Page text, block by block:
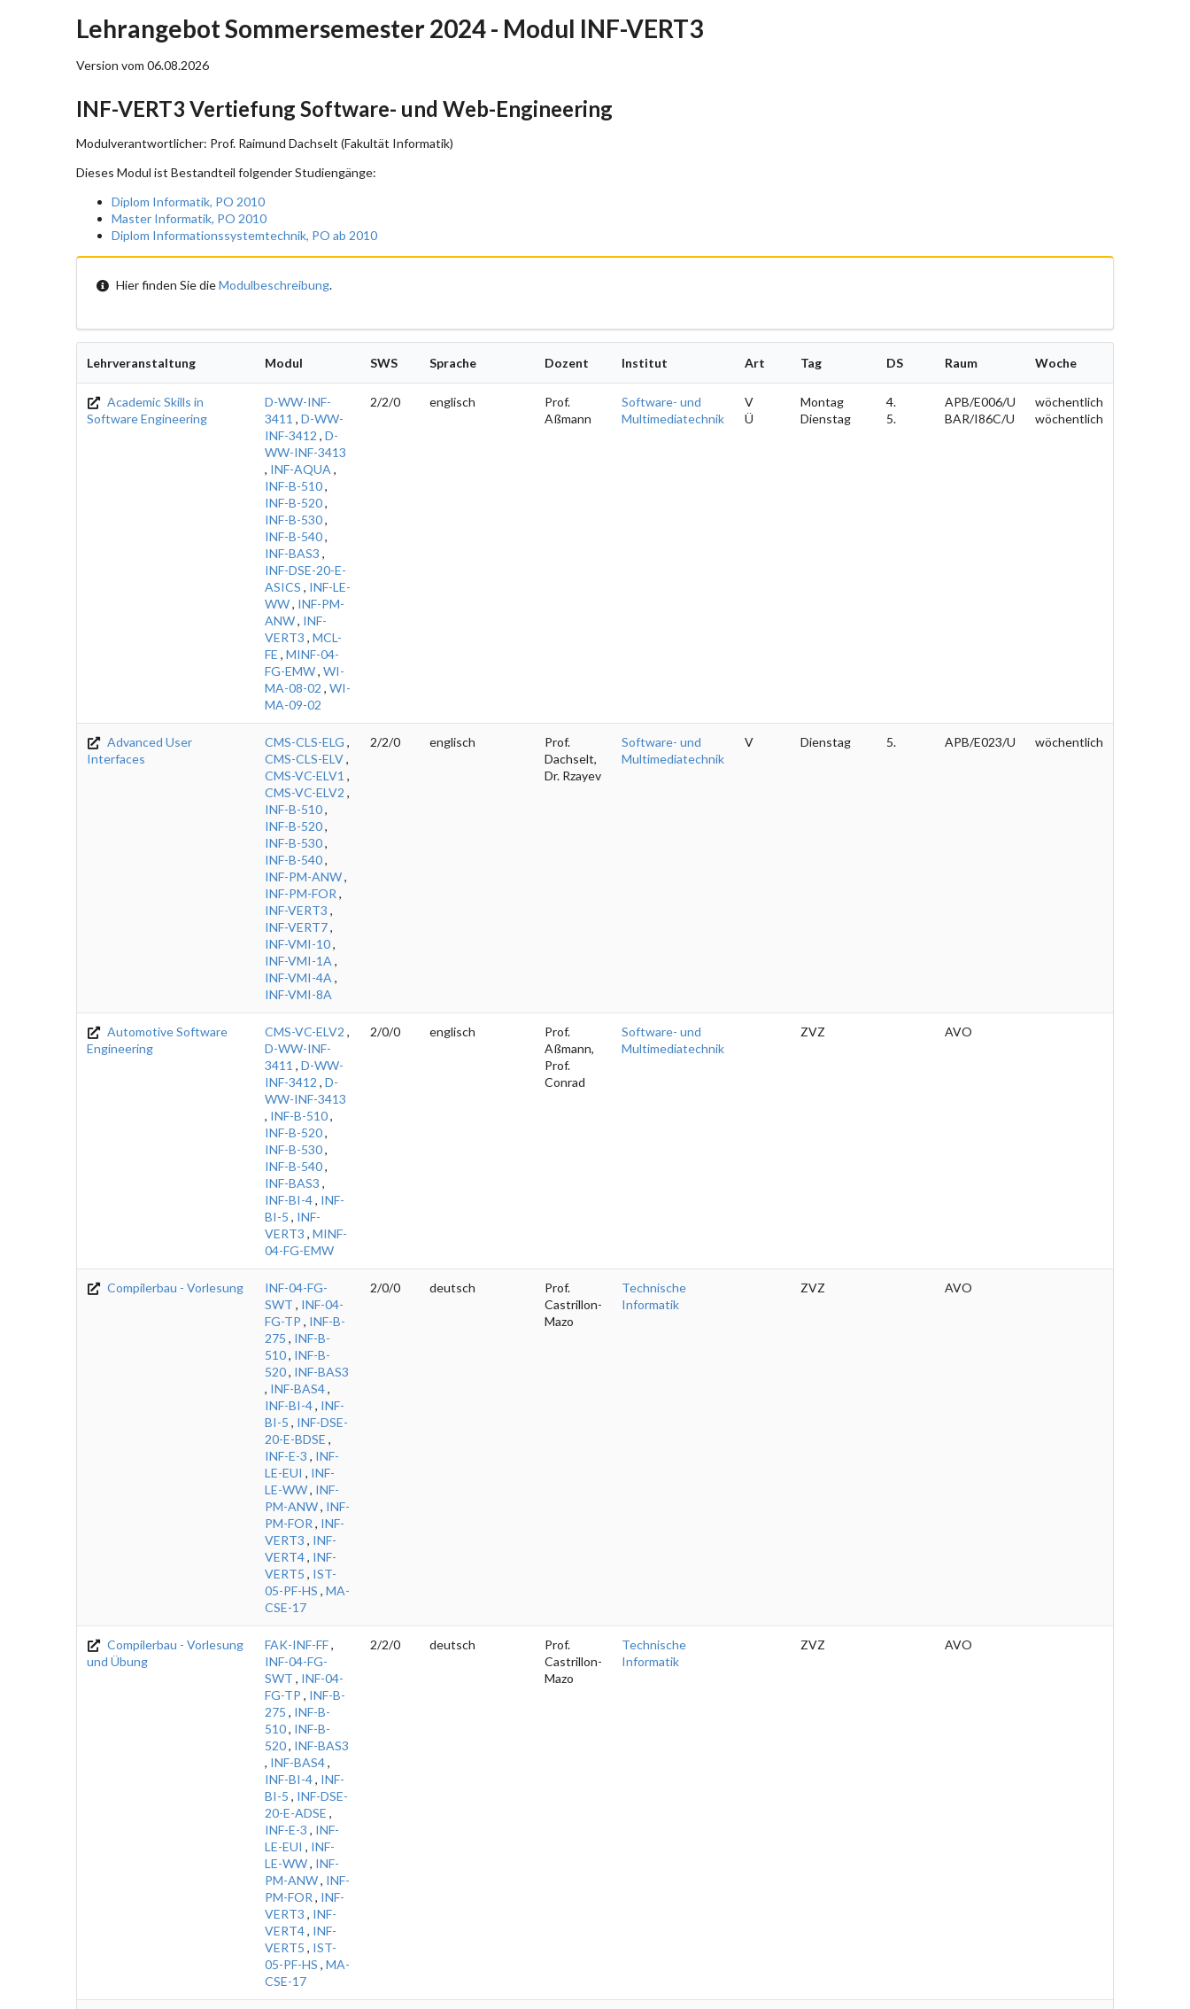
Lehrangebot Sommersemester 2024 - Modul INF-VERT3
Version vom 06.08.2026
INF-VERT3 Vertiefung Software- und Web-Engineering
Modulverantwortlicher: Prof. Raimund Dachselt (Fakultät Informatik)
Dieses Modul ist Bestandteil folgender Studiengänge:
Diplom Informatik, PO 2010
Master Informatik, PO 2010
Diplom Informationssystemtechnik, PO ab 2010
Hier finden Sie dieModulbeschreibung.
Lehrveranstaltung Modul SWS Sprache Dozent Institut Art Tag DS Raum Woche
Academic Skills in
Software Engineering
D-WW-INF-
3411 , D-WW-
INF-3412 , D-
WW-INF-3413
, INF-AQUA ,
INF-B-510,
INF-B-520,
INF-B-530,
INF-B-540,
INF-BAS3 ,
INF-DSE-20-E-
ASICS , INF-LE-
WW, INF-PM-
ANW, INF-
VERT3 , MCL-
FE , MINF-04-
FG-EMW, WI-
MA-08-02 , WI-
MA-09-02
2/2/0 englisch
Prof.
Aßmann
Software- und
Multimediatechnik
V
Ü
Montag
Dienstag
4.
5.
APB/E006/U
BAR/I86C/U
wöchentlich
wöchentlich
Advanced User
Interfaces
CMS-CLS-ELG ,
CMS-CLS-ELV,
CMS-VC-ELV1 ,
CMS-VC-ELV2 ,
INF-B-510,
INF-B-520,
INF-B-530,
INF-B-540,
INF-PM-ANW,
INF-PM-FOR ,
INF-VERT3 ,
INF-VERT7,
INF-VMI-10,
INF-VMI-1A ,
INF-VMI-4A ,
INF-VMI-8A
2/2/0 englisch
Prof.
Dachselt,
Dr. Rzayev
Software- und
Multimediatechnik
V Dienstag 5. APB/E023/U wöchentlich
Automotive Software
Engineering
CMS-VC-ELV2 ,
D-WW-INF-
3411 , D-WW-
INF-3412 , D-
WW-INF-3413
, INF-B-510,
INF-B-520,
INF-B-530,
INF-B-540,
INF-BAS3 ,
INF-BI-4, INF-
BI-5 , INF-
VERT3 , MINF-
04-FG-EMW
2/0/0 englisch
Prof.
Aßmann,
Prof.
Conrad
Software- und
Multimediatechnik
ZVZ AVO
Compilerbau - Vorlesung
INF-04-FG-
SWT , INF-04-
FG-TP , INF-B-
275 , INF-B-
510, INF-B-
520, INF-BAS3
, INF-BAS4,
INF-BI-4, INF-
BI-5 , INF-DSE-
20-E-BDSE ,
INF-E-3 , INF-
LE-EUI , INF-
LE-WW, INF-
PM-ANW, INF-
PM-FOR , INF-
VERT3 , INF-
VERT4, INF-
VERT5 , IST-
05-PF-HS , MA-
CSE-17
2/0/0 deutsch
Prof.
Castrillon-
Mazo
Technische
Informatik
ZVZ AVO
Compilerbau - Vorlesung
und Übung
FAK-INF-FF,
INF-04-FG-
SWT , INF-04-
FG-TP , INF-B-
275 , INF-B-
510, INF-B-
520, INF-BAS3
, INF-BAS4,
INF-BI-4, INF-
BI-5 , INF-DSE-
20-E-ADSE ,
INF-E-3 , INF-
LE-EUI , INF-
LE-WW, INF-
PM-ANW, INF-
PM-FOR , INF-
VERT3 , INF-
VERT4, INF-
VERT5 , IST-
05-PF-HS , MA-
CSE-17
2/2/0 deutsch
Prof.
Castrillon-
Mazo
Technische
Informatik
ZVZ AVO